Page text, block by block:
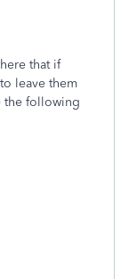
that if
leave them
the following